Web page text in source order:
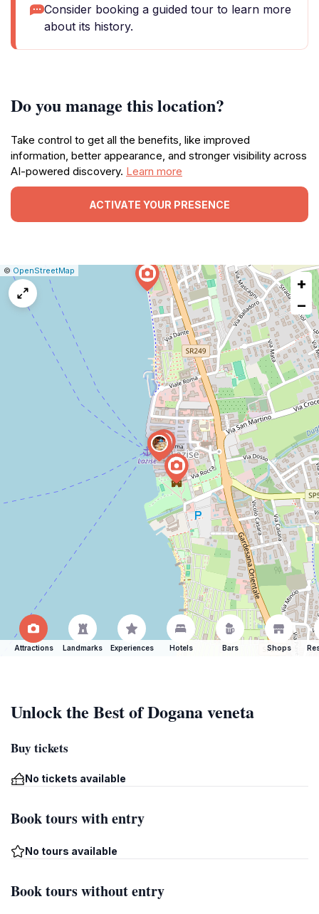
Consider booking a guided tour to learn more
about its history.
Do you manage this location?
Take control to get all the benefits, like improved
information, better appearance, and stronger visibility across
AI-powered discovery. Learn more
ACTIVATE YOUR PRESENCE
Leaflet
|© OpenStreetMap
+
−
Attractions Landmarks Experiences Hotels Bars Shops
Unlock the Best of Dogana veneta
Buy tickets
No tickets available
Book tours with entry
No tours available
Book tours without entry